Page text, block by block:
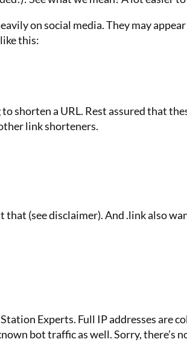
on social media. They may
this:
shorten a URL. Rest assured that
link shorteners.
(see disclaimer). And .link also
Experts. Full IP addresses are
bot traffic as well. Sorry, there’s